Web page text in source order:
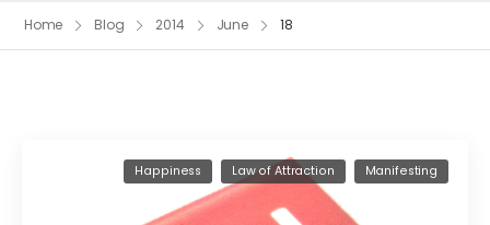
Home Blog 2014 June 18
Happiness Law of Attraction Manifesting